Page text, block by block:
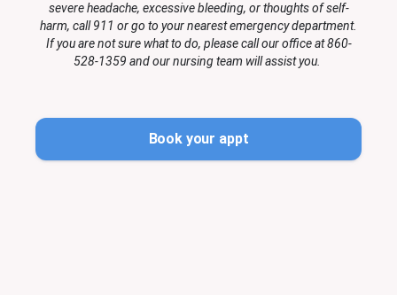
severe headache, excessive bleeding, or thoughts of self-
harm, call 911 or go to your nearest emergency department.
If you are not sure what to do, please call our office at 860-
528-1359 and our nursing team will assist you.
Book your appt